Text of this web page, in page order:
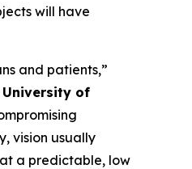
will have
and patients,”
University of
vision usually
a predictable, low